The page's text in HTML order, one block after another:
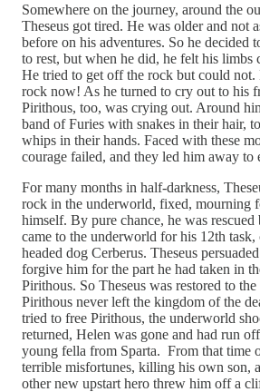
Somewhere on the journey, around the
Theseus got tired. He was older and not
before on his adventures. So he decided
to rest, but when he did, he felt his limbs
He tried to get off the rock but could
rock now! As he turned to cry out to his
Pirithous, too, was crying out. Around
band of Furies with snakes in their hair,
whips in their hands. Faced with these
courage failed, and they led him away to
For many months in half-darkness,
rock in the underworld, fixed, mourning
himself. By pure chance, he was
came to the underworld for his 12th task,
headed dog Cerberus. Theseus
forgive him for the part he had taken in
Pirithous. So Theseus was restored to
Pirithous never left the kingdom of the
tried to free Pirithous, the underworld
returned, Helen was gone and had run
young fella from Sparta. From that time
terrible misfortunes, killing his own son,
other new upstart hero threw him off a